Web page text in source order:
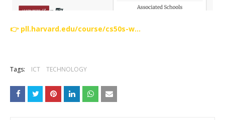
👉 pll.harvard.edu/course/cs50s-w…
Tags: ICT TECHNOLOGY